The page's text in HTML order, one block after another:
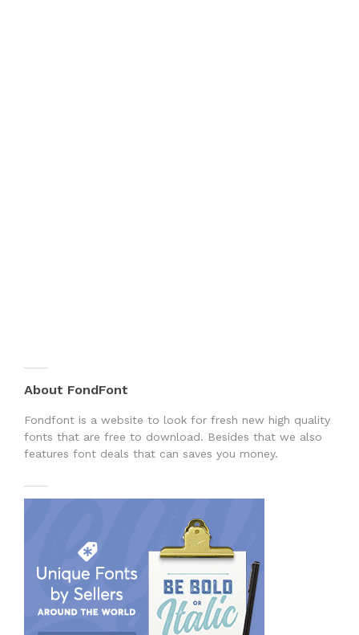
About FondFont
Fondfont is a website to look for fresh new high quality
fonts that are free to download. Besides that we also
features font deals that can saves you money.